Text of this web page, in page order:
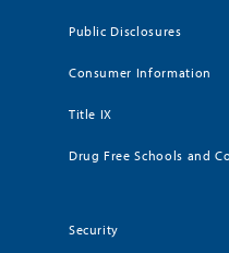
Public Disclosures
Consumer Information
Title IX
Drug Free Schools and
Security